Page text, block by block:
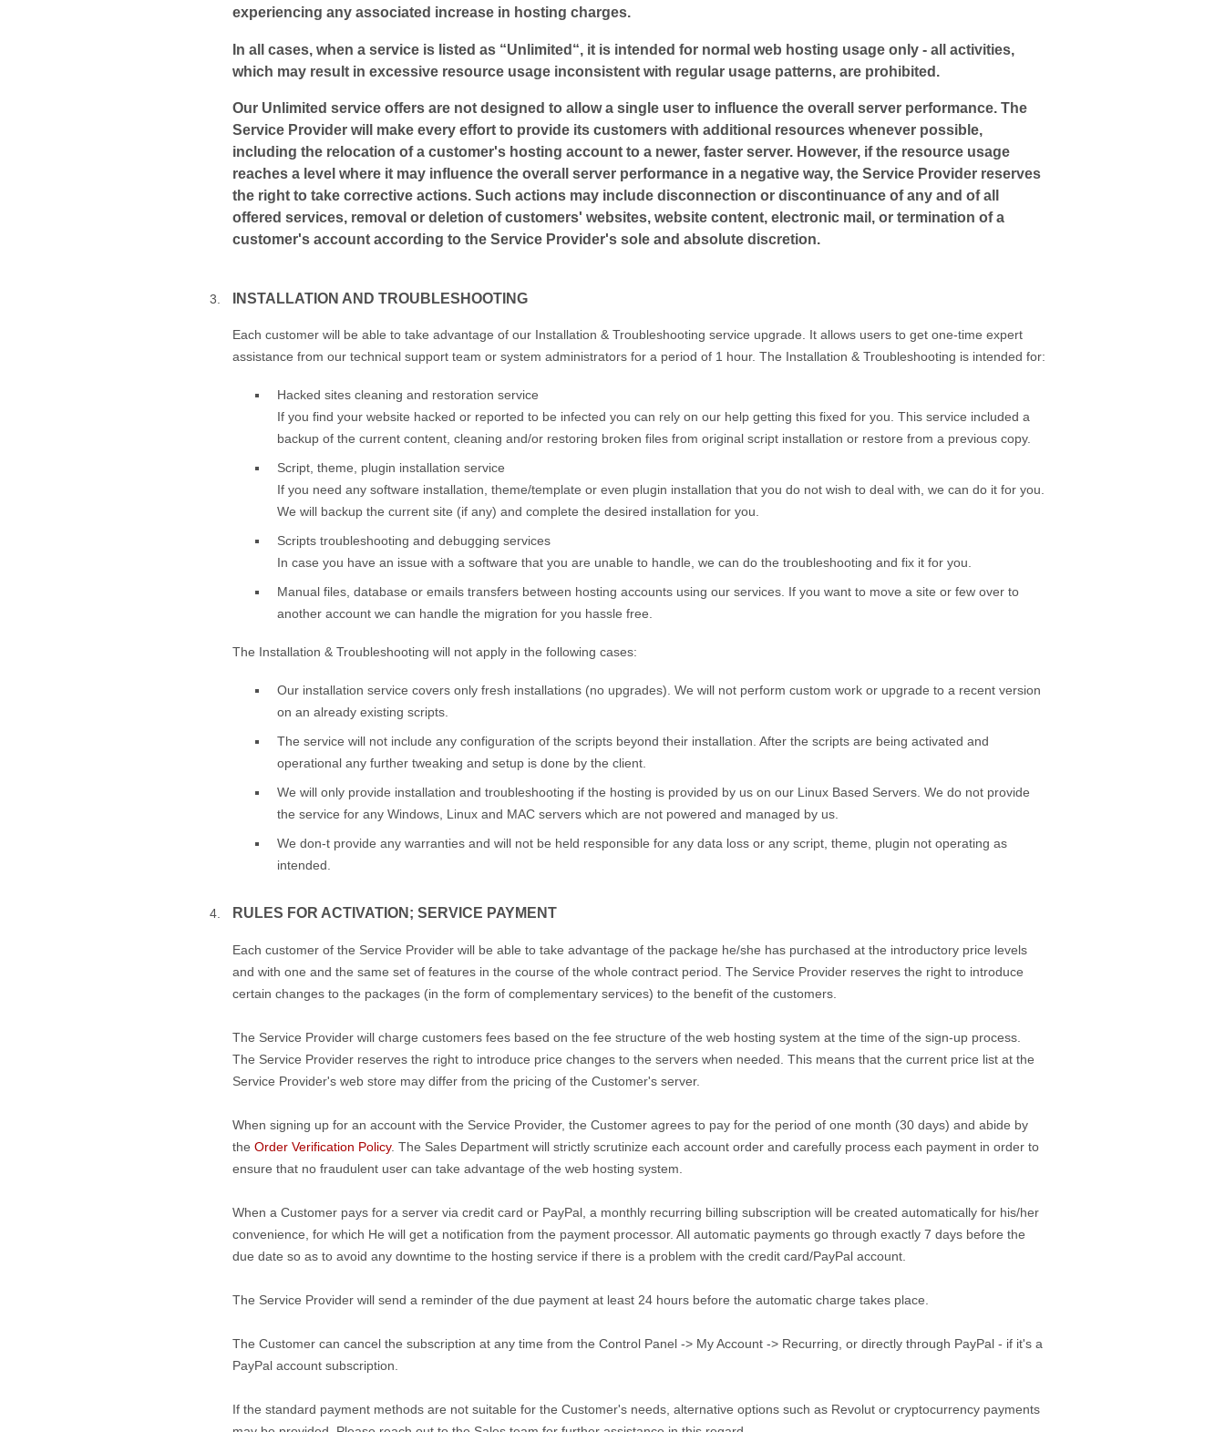
experiencing any associated increase in hosting charges.
In all cases, when a service is listed as “Unlimited“, it is intended for normal web hosting usage only - all activities,
which may result in excessive resource usage inconsistent with regular usage patterns, are prohibited.
Our Unlimited service offers are not designed to allow a single user to influence the overall server performance. The
Service Provider will make every effort to provide its customers with additional resources whenever possible,
including the relocation of a customer's hosting account to a newer, faster server. However, if the resource usage
reaches a level where it may influence the overall server performance in a negative way, the Service Provider reserves
the right to take corrective actions. Such actions may include disconnection or discontinuance of any and of all
offered services, removal or deletion of customers' websites, website content, electronic mail, or termination of a
customer's account according to the Service Provider's sole and absolute discretion.
INSTALLATION AND TROUBLESHOOTING
Each customer will be able to take advantage of our Installation & Troubleshooting service upgrade. It allows users to get one-time expert
assistance from our technical support team or system administrators for a period of 1 hour. The Installation & Troubleshooting is intended for:
Hacked sites cleaning and restoration service
If you find your website hacked or reported to be infected you can rely on our help getting this fixed for you. This service included a
backup of the current content, cleaning and/or restoring broken files from original script installation or restore from a previous copy.
Script, theme, plugin installation service
If you need any software installation, theme/template or even plugin installation that you do not wish to deal with, we can do it for you.
We will backup the current site (if any) and complete the desired installation for you.
Scripts troubleshooting and debugging services
In case you have an issue with a software that you are unable to handle, we can do the troubleshooting and fix it for you.
Manual files, database or emails transfers between hosting accounts using our services. If you want to move a site or few over to
another account we can handle the migration for you hassle free.
The Installation & Troubleshooting will not apply in the following cases:
Our installation service covers only fresh installations (no upgrades). We will not perform custom work or upgrade to a recent version
on an already existing scripts.
The service will not include any configuration of the scripts beyond their installation. After the scripts are being activated and
operational any further tweaking and setup is done by the client.
We will only provide installation and troubleshooting if the hosting is provided by us on our Linux Based Servers. We do not provide
the service for any Windows, Linux and MAC servers which are not powered and managed by us.
We don-t provide any warranties and will not be held responsible for any data loss or any script, theme, plugin not operating as
intended.
RULES FOR ACTIVATION; SERVICE PAYMENT
Each customer of the Service Provider will be able to take advantage of the package he/she has purchased at the introductory price levels
and with one and the same set of features in the course of the whole contract period. The Service Provider reserves the right to introduce
certain changes to the packages (in the form of complementary services) to the benefit of the customers.
The Service Provider will charge customers fees based on the fee structure of the web hosting system at the time of the sign-up process.
The Service Provider reserves the right to introduce price changes to the servers when needed. This means that the current price list at the
Service Provider's web store may differ from the pricing of the Customer's server.
When signing up for an account with the Service Provider, the Customer agrees to pay for the period of one month (30 days) and abide by
the Order Verification Policy. The Sales Department will strictly scrutinize each account order and carefully process each payment in order to
ensure that no fraudulent user can take advantage of the web hosting system.
When a Customer pays for a server via credit card or PayPal, a monthly recurring billing subscription will be created automatically for his/her
convenience, for which He will get a notification from the payment processor. All automatic payments go through exactly 7 days before the
due date so as to avoid any downtime to the hosting service if there is a problem with the credit card/PayPal account.
The Service Provider will send a reminder of the due payment at least 24 hours before the automatic charge takes place.
The Customer can cancel the subscription at any time from the Control Panel -> My Account -> Recurring, or directly through PayPal - if it's a
PayPal account subscription.
If the standard payment methods are not suitable for the Customer's needs, alternative options such as Revolut or cryptocurrency payments